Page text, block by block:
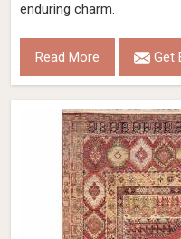
enduring charm.
Read More Get